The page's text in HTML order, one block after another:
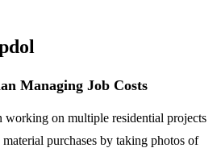
Managing Job Costs
working on multiple residential projects
purchases by taking photos of